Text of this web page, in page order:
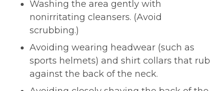
Washing the area gently with
nonirritating cleansers. (Avoid
scrubbing.)
Avoiding wearing headwear (such as
sports helmets) and shirt collars that rub
against the back of the neck.